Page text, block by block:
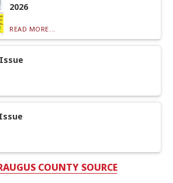
2026
READ MORE...
COUNTY SOURCE